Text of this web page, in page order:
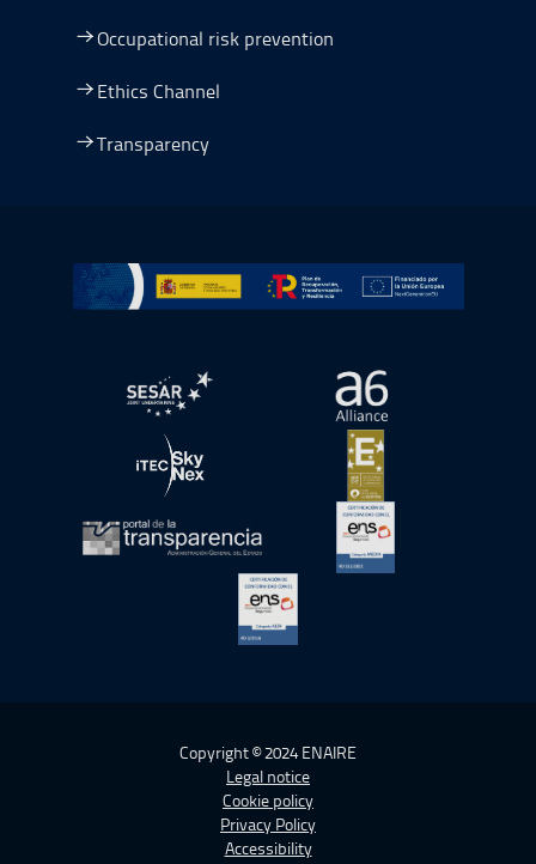
Occupational risk prevention
Ethics Channel
Transparency
Go to Plan de Recuperación, Transformación y
Open in a new window.Open in a new
Open in a new window.Open in a new
Open in a new window.
Copyright © 2024 ENAIRE
Legal notice
Cookie policy
Privacy Policy
Accessibility